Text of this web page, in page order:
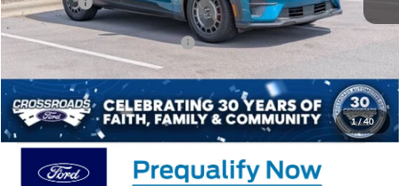
1/40
Crossroads Protection Package:
$987
Admin Fee:
Crossroads Price: $56,851